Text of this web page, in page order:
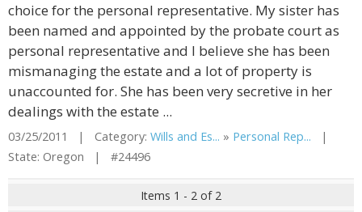
choice for the personal representative. My sister has
been named and appointed by the probate court as
personal representative and I believe she has been
mismanaging the estate and a lot of property is
unaccounted for. She has been very secretive in her
dealings with the estate ...
03/25/2011 | Category: Wills and Es... » Personal Rep... |
State: Oregon | #24496
Items 1 - 2 of 2